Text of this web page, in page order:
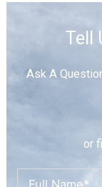
Tell
Ask A
or